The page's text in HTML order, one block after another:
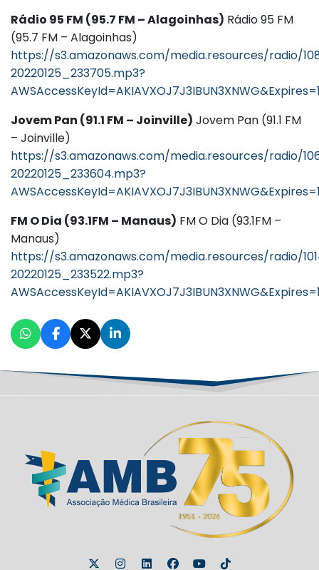
Rádio 95 FM (95.7 FM – Alagoinhas) Rádio 95 FM
(95.7 FM – Alagoinhas)
https://s3.amazonaws.com/media.resources/radio/
20220125_233705.mp3?
Jovem Pan (91.1 FM – Joinville) Jovem Pan (91.1 FM
– Joinville)
https://s3.amazonaws.com/media.resources/radio/
20220125_233604.mp3?
FM O Dia (93.1FM – Manaus) FM O Dia (93.1FM –
Manaus)
https://s3.amazonaws.com/media.resources/radio/
20220125_233522.mp3?